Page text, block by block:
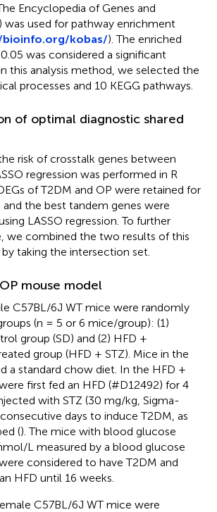
Encyclopedia of Genes and
was used for pathway enrichment
kobas/). The enriched
was considered a significant
this analysis method, we selected the
processes and 10 KEGG pathways.
of optimal diagnostic shared
risk of crosstalk genes between
regression was performed in R
of T2DM and OP were retained for
the best tandem genes were
LASSO regression. To further
we combined the two results of this
taking the intersection set.
mouse model
C57BL/6J WT mice were randomly
(n = 5 or 6 mice/group): (1)
group (SD) and (2) HFD +
group (HFD + STZ). Mice in the
a standard chow diet. In the HFD +
first fed an HFD (#D12492) for 4
with STZ (30 mg/kg, Sigma-
days to induce T2DM, as
(). The mice with blood glucose
L measured by a blood glucose
considered to have T2DM and
HFD until 16 weeks.
C57BL/6J WT mice were